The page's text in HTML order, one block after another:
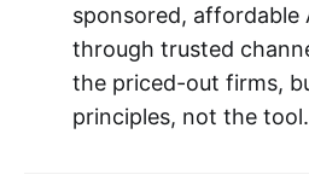
sponsored, affordable
through trusted
the priced-out firms,
principles, not the tool.